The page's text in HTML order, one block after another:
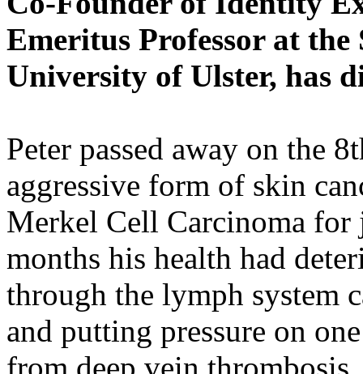
Emeritus Professor at the
University of Ulster, has
Peter passed away on the
aggressive form of skin
Merkel Cell Carcinoma for
months his health had
through the lymph system
and putting pressure on
from deep vein